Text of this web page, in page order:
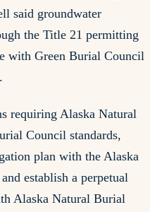
said groundwater
the Title 21 permitting
with Green Burial Council
requiring Alaska Natural
Council standards,
plan with the Alaska
establish a perpetual
Alaska Natural Burial